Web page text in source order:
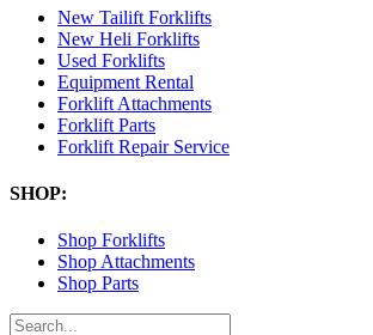
New Tailift Forklifts
New Heli Forklifts
Used Forklifts
Equipment Rental
Forklift Attachments
Forklift Parts
Forklift Repair Service
SHOP:
Shop Forklifts
Shop Attachments
Shop Parts
Search